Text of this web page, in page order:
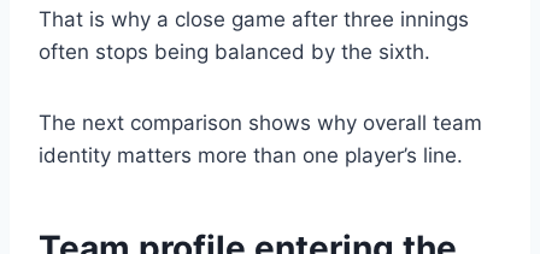
That is why a close game after three innings
often stops being balanced by the sixth.
The next comparison shows why overall team
identity matters more than one player’s line.